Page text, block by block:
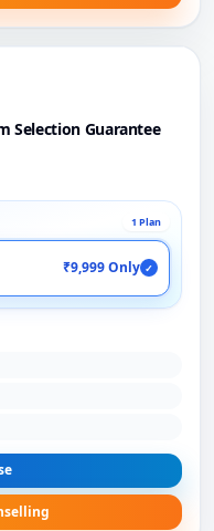
Selection Guarantee
1 Plan
₹9,999 Only ✓